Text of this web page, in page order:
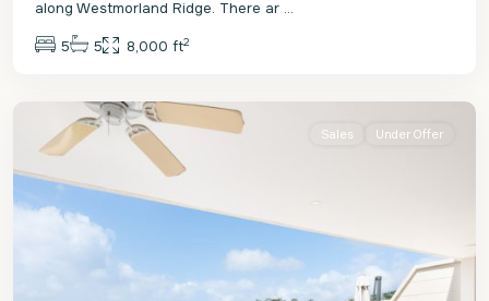
along Westmorland Ridge. There ar ...
5 5 8,000 ft2
St.
Sales Under Offer